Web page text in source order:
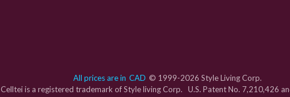
All prices are in CAD © 1999-2026 Style Living Corp.
Celltei is a registered trademark of Style living Corp. U.S. Patent No. 7,210,426